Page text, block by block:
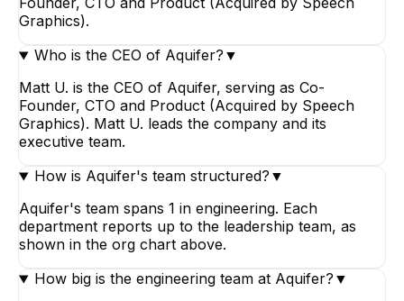
Graphics).
Who is the CEO of Aquifer? ▼
Matt U. is the CEO of Aquifer, serving as Co-
Founder, CTO and Product (Acquired by Speech
Graphics). Matt U. leads the company and its
executive team.
How is Aquifer's team structured? ▼
Aquifer's team spans 1 in engineering. Each
department reports up to the leadership team, as
shown in the org chart above.
How big is the engineering team at Aquifer? ▼